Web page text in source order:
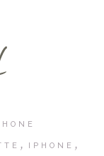
, IPHONE ,